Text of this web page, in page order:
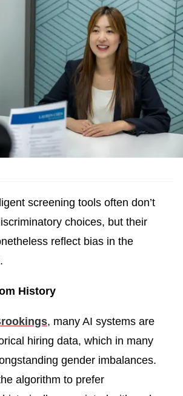
screening tools often don’t
choices, but their
reflect bias in the
History
, many AI systems are
hiring data, which in many
gender imbalances.
algorithm to prefer